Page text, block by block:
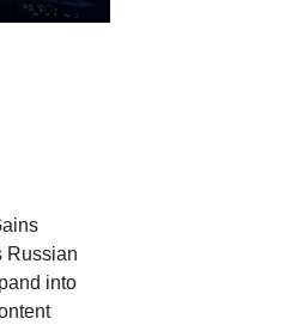
Russian
into